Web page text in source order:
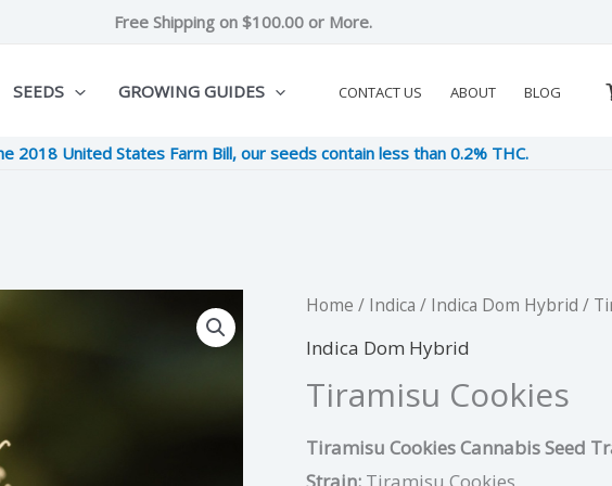
Free Shipping on $100.00 or More.
SEEDS GROWING GUIDES CONTACT US ABOUT BLOG
2018 United States Farm Bill, our seeds contain less than 0.2% THC.
Home / Indica / Indica Dom Hybrid /
Indica Dom Hybrid
Tiramisu Cookies
Tiramisu Cookies Cannabis Seed
Strain: Tiramisu Cookies
Original
price
was:
$8.00.
Current
price
is:
$2.00.
Tiramisu
Cookies